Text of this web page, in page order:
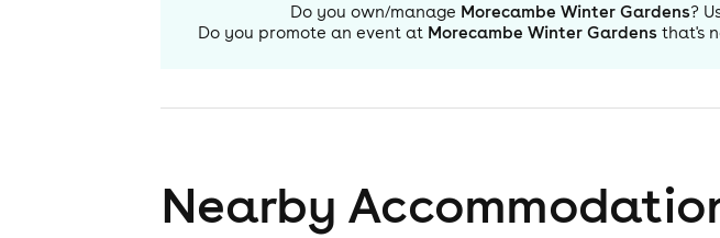
Do you own/manage Morecambe Winter Gardens?
Do you promote an event at Morecambe Winter Gardens that's
Nearby